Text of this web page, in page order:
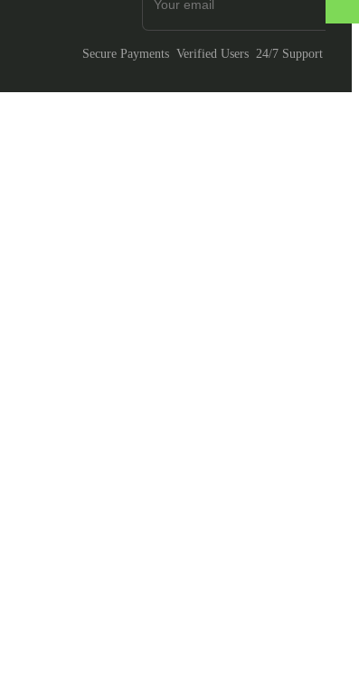
Secure Payments Verified Users 24/7 Support